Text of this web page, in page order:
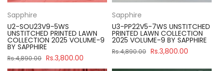
Sapphire
U2-SOU23V9-5WS
UNSTITCHED PRINTED LAWN
COLLECTION 2025 VOLUME-9
BY SAPPHIRE
Rs.4,890.00 Rs.3,800.00
Sapphire
U3-PP22V5-7WS UNSTITCHED
PRINTED LAWN COLLECTION
2025 VOLUME-9 BY SAPPHIRE
Rs.4,890.00 Rs.3,800.00